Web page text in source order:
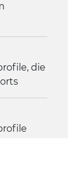
die